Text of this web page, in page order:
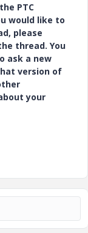
PTC
would like to
please
thread. You
ask a new
version of
your